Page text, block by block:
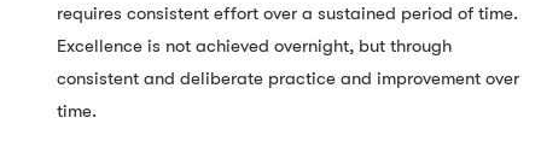
requires consistent effort over a sustained period of time.
Excellence is not achieved overnight, but through
consistent and deliberate practice and improvement over
time.